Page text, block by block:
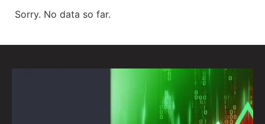
Sorry. No data so far.